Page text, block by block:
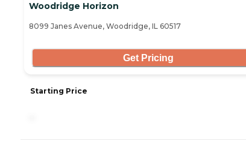
Woodridge Horizon
8099 Janes Avenue, Woodridge, IL 60517
Get Pricing
Starting Price